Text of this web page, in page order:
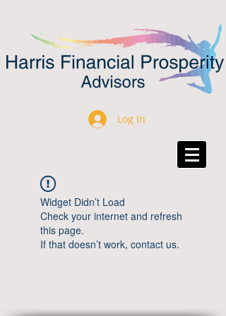
Log In
Widget Didn’t Load
Check your internet and refresh
this page.
If that doesn’t work, contact us.